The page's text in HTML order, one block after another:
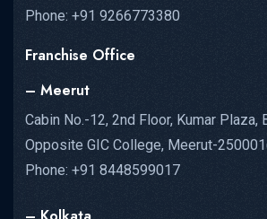
Phone: +91 9266773380
Franchise Office
– Meerut
Cabin No.-12, 2nd Floor, Kumar Plaza,
Opposite GIC College, Meerut-
Phone: +91 8448599017